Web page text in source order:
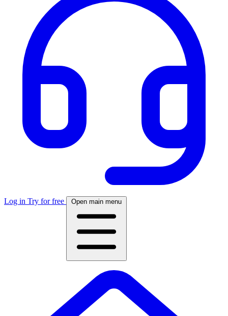
Log in Try for free Open main menu